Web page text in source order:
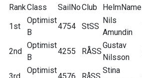
RankClass SailNoClub HelmName
1st
Optimist
B
4754 StSS
Nils
Amundin
2nd
Optimist
B
4255 RÅSS
Gustav
Nilsson
Optimist
Stina